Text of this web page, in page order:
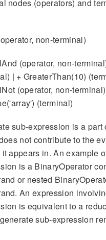
nodes (operators) and
non-terminal)
(operator, non-
| + GreaterThan(10)
(operator, non-terminal)
(terminal)
sub-expression is a part
not contribute to the
appears in. An example
is a BinaryOperator
or nested
An expression
is equivalent to a
sub-expression